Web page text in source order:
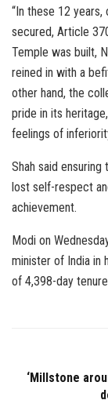
“In these 12 years,
secured, Article
Temple was built,
reined in with a
other hand, the
pride in its
feelings of
Shah said
lost self-respect
achievement.
Modi on
minister of India in
of 4,398-day
‘Millstone